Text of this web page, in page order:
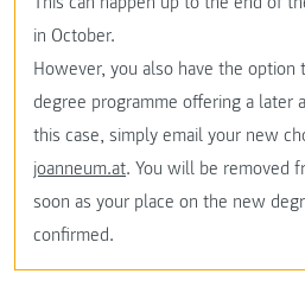
in October.
However, you also have the
degree programme offering a later
this case, simply email your new
joanneum.at. You will be removed
soon as your place on the new
confirmed.